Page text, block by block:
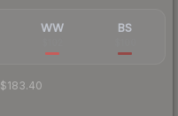
WW BS
$183.40